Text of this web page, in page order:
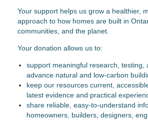
Your support helps us grow a healthier,
approach to how homes are built in
communities, and the planet.
Your donation allows us to:
support meaningful research, testing,
advance natural and low-carbon
keep our resources current,
latest evidence and practical
share reliable, easy-to-understand
homeowners, builders, designers,